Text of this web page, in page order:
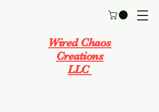
Wired Chaos
Creations
LLC